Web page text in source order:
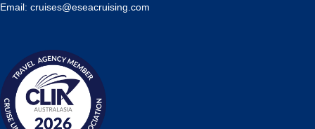
Email: cruises@eseacruising.com